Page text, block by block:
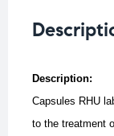
Description:
Capsules RHU
to the treatment